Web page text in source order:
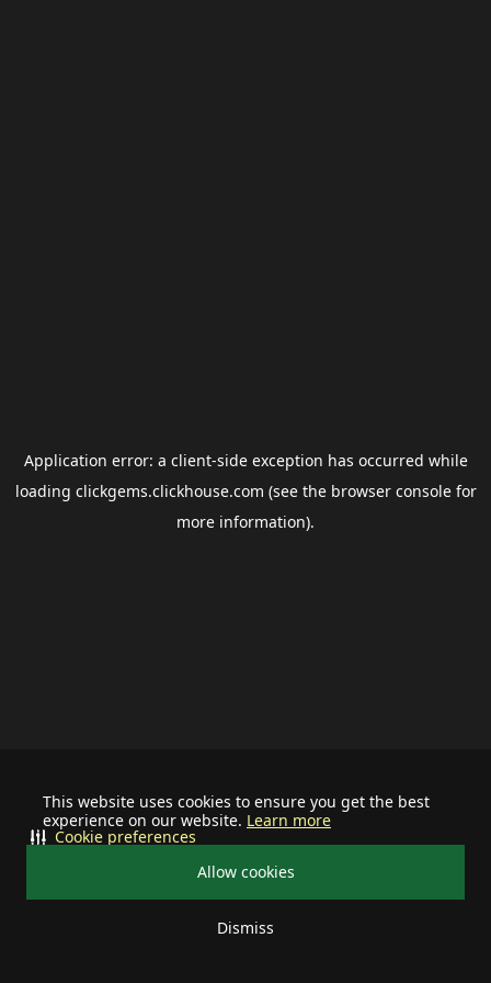
This website uses cookies to ensure you get the best
experience on our website. Learn more
Allow cookies
Dismiss
Cookie preferences
Application error: a client-side exception has occurred while
loading clickgems.clickhouse.com (see the browser consolefor
more information).